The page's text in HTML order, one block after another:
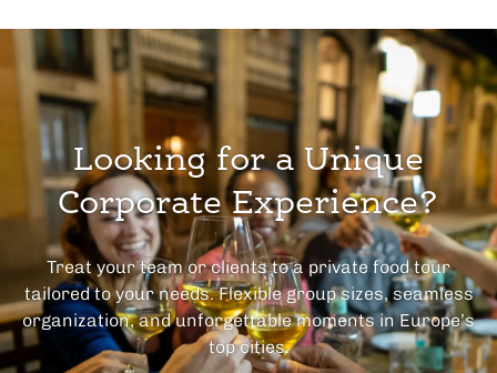
Looking for a Unique
Corporate Experience?
Treat your team or clients to a private food tour
tailored to your needs. Flexible group sizes, seamless
organization, and unforgettable moments in Europe’s
top cities.